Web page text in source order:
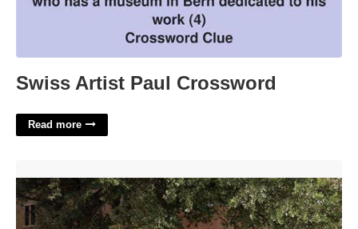
Swiss Artist Paul Crossword
Read more